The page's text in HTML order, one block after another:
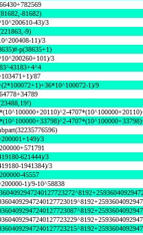
81682)
43)/3
9)
11)/3
p(38635+1)
3
87
1)/9
3
621444)/3
1941384)/3
45557
1)/9-10^58838